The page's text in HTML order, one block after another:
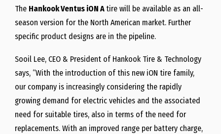
The Hankook Ventus iON A tire will be available as an all-
season version for the North American market. Further
specific product designs are in the pipeline.
Sooil Lee, CEO & President of Hankook Tire & Technology
says, “With the introduction of this new iON tire family,
our company is increasingly considering the rapidly
growing demand for electric vehicles and the associated
need for suitable tires, also in terms of the need for
replacements. With an improved range per battery charge,